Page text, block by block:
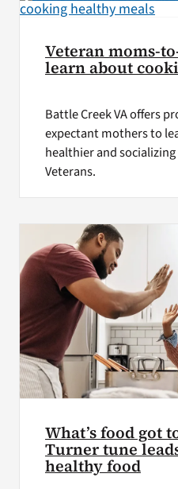
Veteran moms-
learn about
Battle Creek VA offers
expectant mothers to
healthier and
Veterans.
What’s food got
Turner tune
healthy food